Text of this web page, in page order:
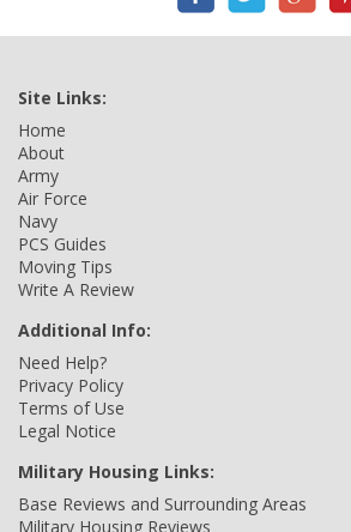
Site Links:
Home
About
Army
Air Force
Navy
PCS Guides
Moving Tips
Write A Review
Additional Info:
Need Help?
Privacy Policy
Terms of Use
Legal Notice
Military Housing Links:
Base Reviews and Surrounding Areas
Military Housing Reviews